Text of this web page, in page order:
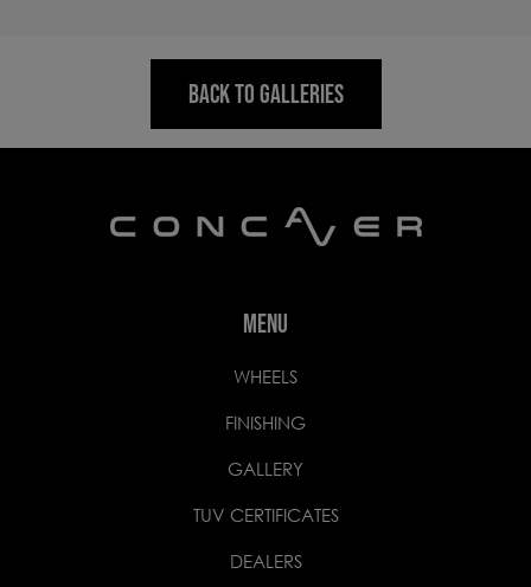
BACK TO GALLERIES
MENU
WHEELS
FINISHING
GALLERY
TUV CERTIFICATES
DEALERS